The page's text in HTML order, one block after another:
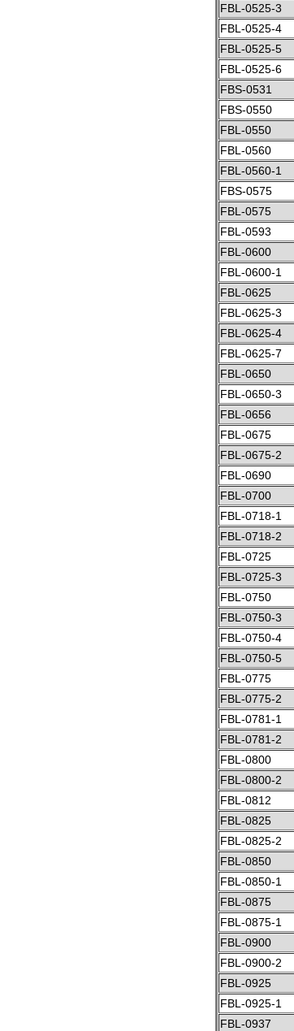
FBL-0525-3
FBL-0525-4
FBL-0525-5
FBL-0525-6
FBS-0531
FBS-0550
FBL-0550
FBL-0560
FBL-0560-1
FBS-0575
FBL-0575
FBL-0593
FBL-0600
FBL-0600-1
FBL-0625
FBL-0625-3
FBL-0625-4
FBL-0625-7
FBL-0650
FBL-0650-3
FBL-0656
FBL-0675
FBL-0675-2
FBL-0690
FBL-0700
FBL-0718-1
FBL-0718-2
FBL-0725
FBL-0725-3
FBL-0750
FBL-0750-3
FBL-0750-4
FBL-0750-5
FBL-0775
FBL-0775-2
FBL-0781-1
FBL-0781-2
FBL-0800
FBL-0800-2
FBL-0812
FBL-0825
FBL-0825-2
FBL-0850
FBL-0850-1
FBL-0875
FBL-0875-1
FBL-0900
FBL-0900-2
FBL-0925
FBL-0925-1
FBL-0937